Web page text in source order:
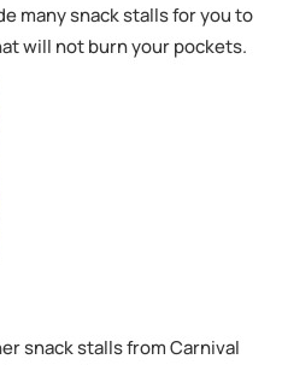
many snack stalls for you to
will not burn your pockets.
snack stalls from Carnival